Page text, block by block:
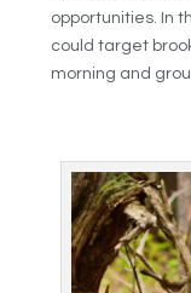
opportunities. In
could target
morning and